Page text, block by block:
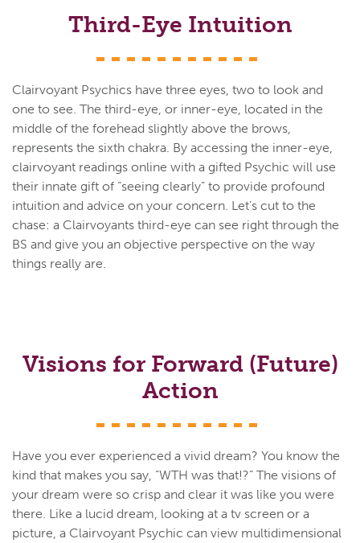
Third-Eye Intuition
Clairvoyant Psychics have three eyes, two to look and
one to see. The third-eye, or inner-eye, located in the
middle of the forehead slightly above the brows,
represents the sixth chakra. By accessing the inner-eye,
clairvoyant readings online with a gifted Psychic will use
their innate gift of “seeing clearly” to provide profound
intuition and advice on your concern. Let’s cut to the
chase: a Clairvoyants third-eye can see right through the
BS and give you an objective perspective on the way
things really are.
Visions for Forward (Future)
Action
Have you ever experienced a vivid dream? You know the
kind that makes you say, “WTH was that!?” The visions of
your dream were so crisp and clear it was like you were
there. Like a lucid dream, looking at a tv screen or a
picture, a Clairvoyant Psychic can view multidimensional